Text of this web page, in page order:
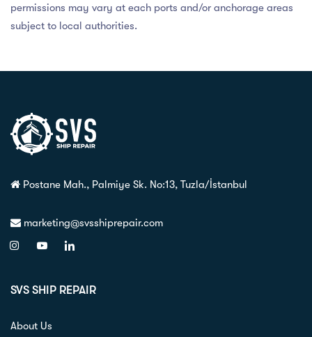
permissions may vary at each ports and/or anchorage areas
subject to local authorities.
Postane Mah., Palmiye Sk. No:13, Tuzla/İstanbul
marketing@svsshiprepair.com
SVS SHIP REPAIR
About Us